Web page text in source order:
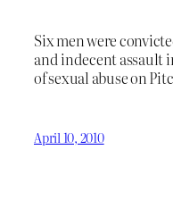
Six men were
and indecent assault
of sexual abuse on
April 10, 2010